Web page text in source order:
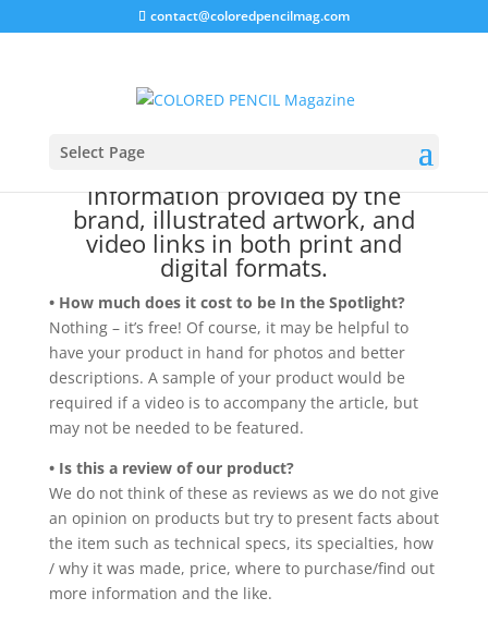
contact@coloredpencilmag.com
Select Page
To bring our readers the latest in
Spotlight article highlights items
through product images, technical
information provided by the
brand, illustrated artwork, and
video links in both print and
digital formats.
• How much does it cost to be In the Spotlight?
Nothing – it’s free! Of course, it may be helpful to
have your product in hand for photos and better
descriptions. A sample of your product would be
required if a video is to accompany the article, but
may not be needed to be featured.
• Is this a review of our product?
We do not think of these as reviews as we do not give
an opinion on products but try to present facts about
the item such as technical specs, its specialties, how
/ why it was made, price, where to purchase/find out
more information and the like.